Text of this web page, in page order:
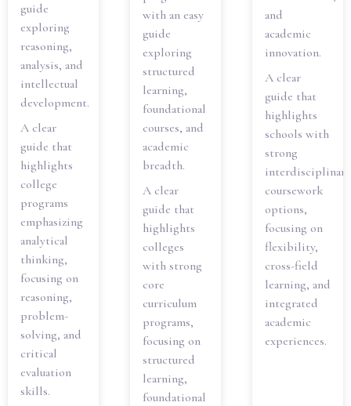
guide
exploring
reasoning,
analysis, and
intellectual
development.
A clear
guide that
highlights
college
programs
emphasizing
analytical
thinking,
focusing on
reasoning,
problem-
solving, and
critical
evaluation
skills.
with an easy
guide
exploring
structured
learning,
foundational
courses, and
academic
breadth.
A clear
guide that
highlights
colleges
with strong
core
curriculum
programs,
focusing on
structured
learning,
foundational
and
academic
innovation.
A clear
guide that
highlights
schools with
strong
interdisciplinary
coursework
options,
focusing on
flexibility,
cross-field
learning, and
integrated
academic
experiences.